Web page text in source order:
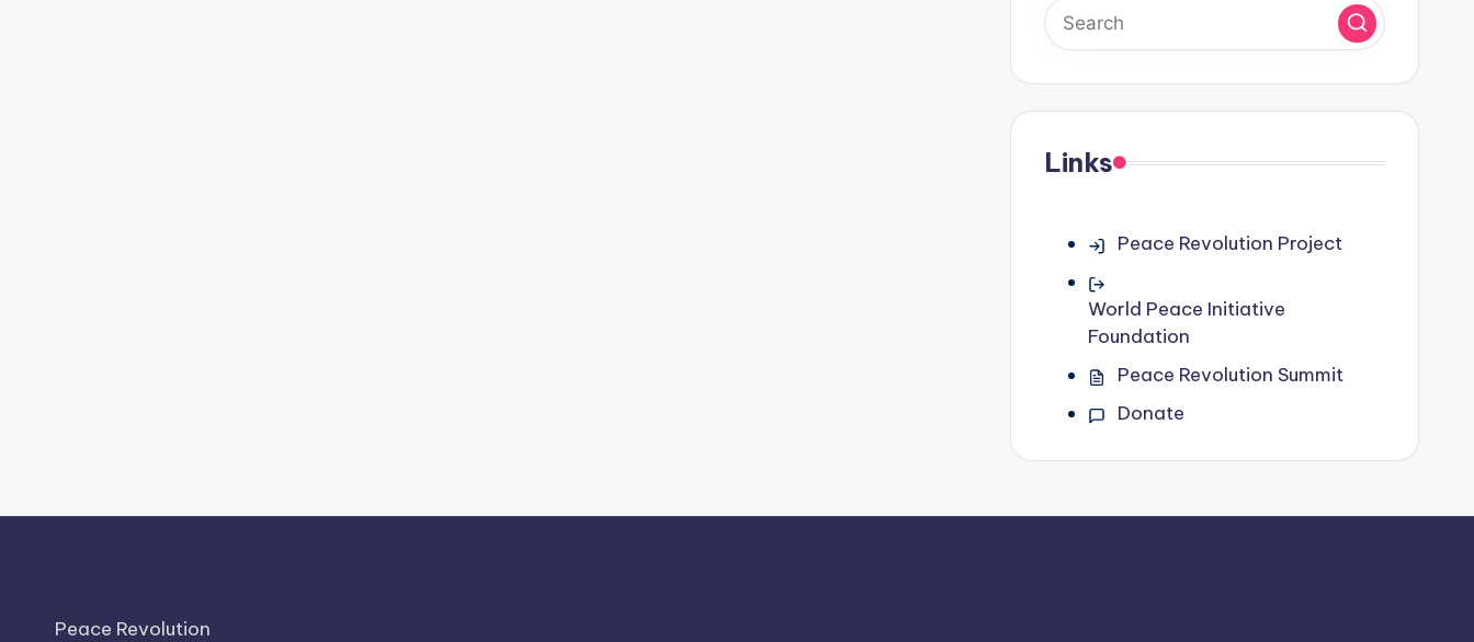
Links
Peace Revolution Project
World Peace Initiative
Foundation
Peace Revolution Summit
Donate
Peace Revolution